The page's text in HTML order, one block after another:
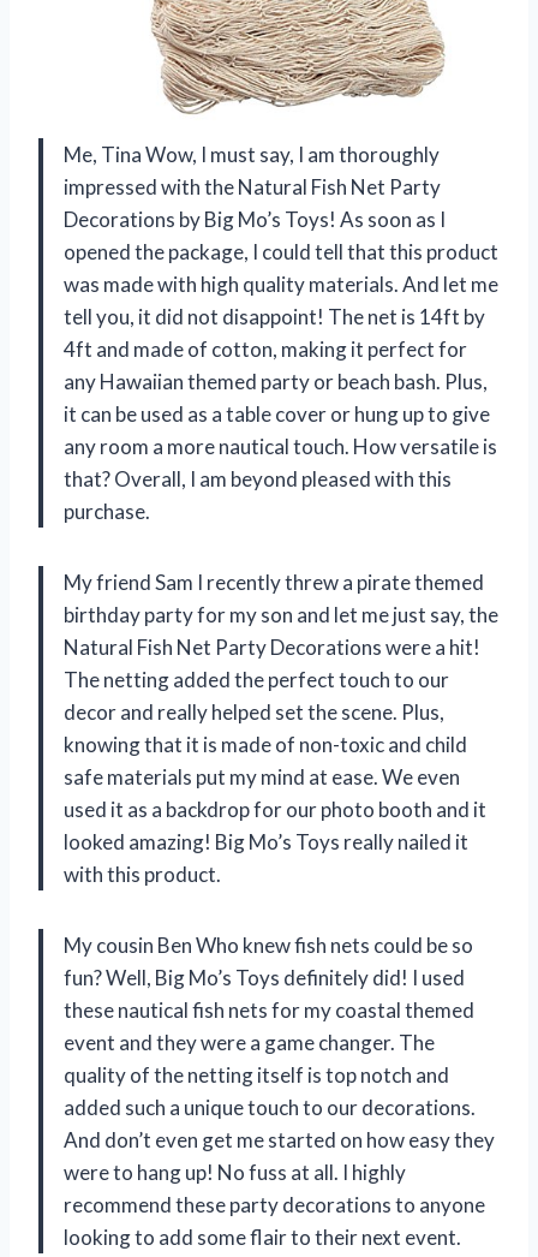
Me, Tina Wow, I must say, I am thoroughly
impressed with the Natural Fish Net Party
Decorations by Big Mo’s Toys! As soon as I
opened the package, I could tell that this product
was made with high quality materials. And let me
tell you, it did not disappoint! The net is 14ft by
4ft and made of cotton, making it perfect for
any Hawaiian themed party or beach bash. Plus,
it can be used as a table cover or hung up to give
any room a more nautical touch. How versatile is
that? Overall, I am beyond pleased with this
purchase.
My friend Sam I recently threw a pirate themed
birthday party for my son and let me just say, the
Natural Fish Net Party Decorations were a hit!
The netting added the perfect touch to our
decor and really helped set the scene. Plus,
knowing that it is made of non-toxic and child
safe materials put my mind at ease. We even
used it as a backdrop for our photo booth and it
looked amazing! Big Mo’s Toys really nailed it
with this product.
My cousin Ben Who knew fish nets could be so
fun? Well, Big Mo’s Toys definitely did! I used
these nautical fish nets for my coastal themed
event and they were a game changer. The
quality of the netting itself is top notch and
added such a unique touch to our decorations.
And don’t even get me started on how easy they
were to hang up! No fuss at all. I highly
recommend these party decorations to anyone
looking to add some flair to their next event.